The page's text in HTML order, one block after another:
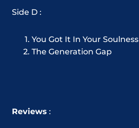
Side D :
You Got It In Your Soulness
The Generation Gap
Reviews :